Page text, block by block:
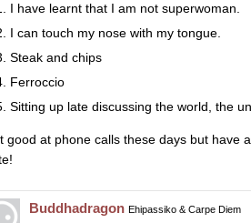
I have learnt that I am not superwoman.
I can touch my nose with my tongue.
Steak and chips
Ferroccio
Sitting up late discussing the world, the
good at phone calls these days but have
Buddhadragon Ehipassiko & Carpe Diem